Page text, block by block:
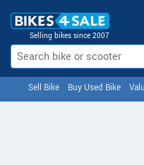
Selling bikes since 2007
Sell Bike Buy Used Bike